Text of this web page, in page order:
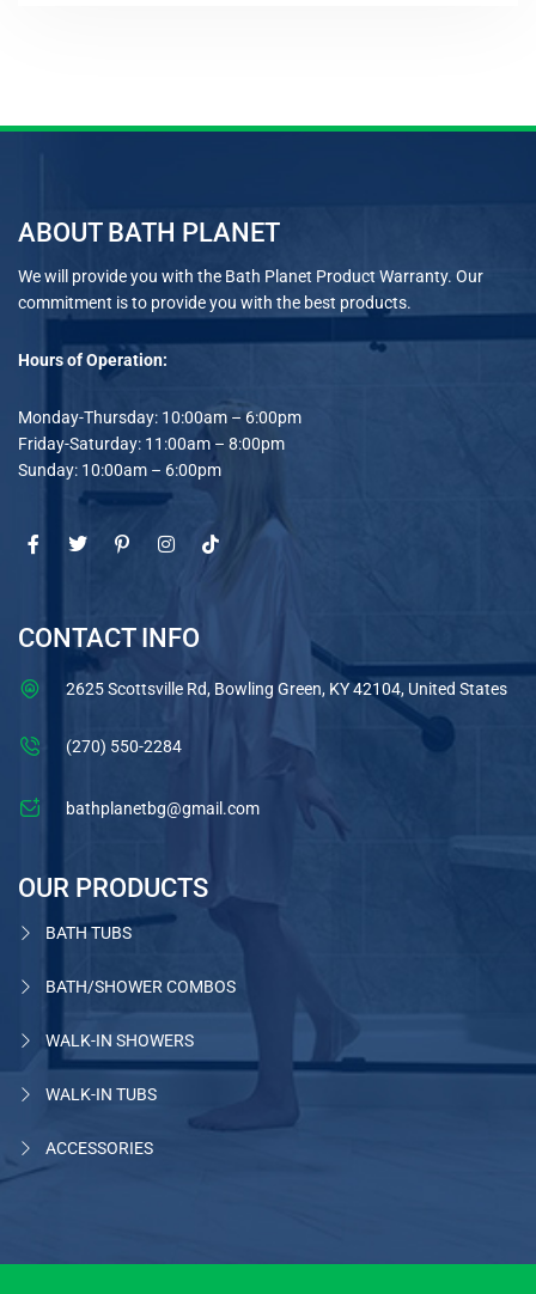
ABOUT BATH PLANET
We will provide you with the Bath Planet Product Warranty. Our
commitment is to provide you with the best products.
Hours of Operation:
Monday-Thursday: 10:00am – 6:00pm
Friday-Saturday: 11:00am – 8:00pm
Sunday: 10:00am – 6:00pm
CONTACT INFO
2625 Scottsville Rd, Bowling Green, KY 42104, United States
(270) 550-2284
bathplanetbg@gmail.com
OUR PRODUCTS
BATH TUBS
BATH/SHOWER COMBOS
WALK-IN SHOWERS
WALK-IN TUBS
ACCESSORIES